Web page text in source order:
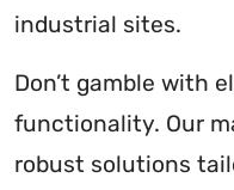
industrial sites.
Don’t gamble with
functionality. Our
robust solutions